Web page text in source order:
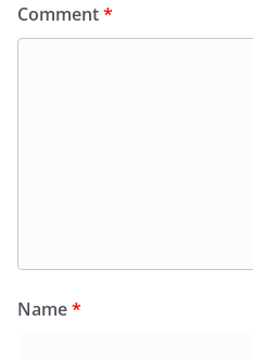
Comment*
Name*